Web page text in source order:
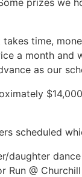
prizes we
time,
a month
as our
scheduled
daughter
Run @